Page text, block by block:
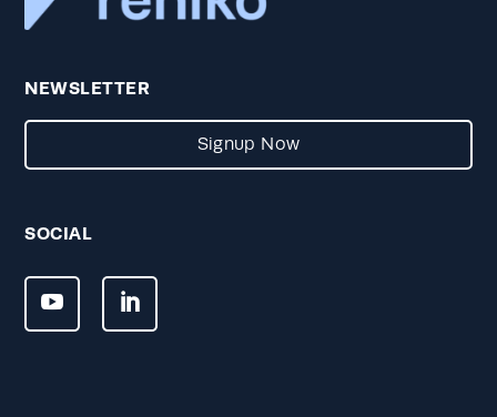
NEWSLETTER
Signup Now
SOCIAL